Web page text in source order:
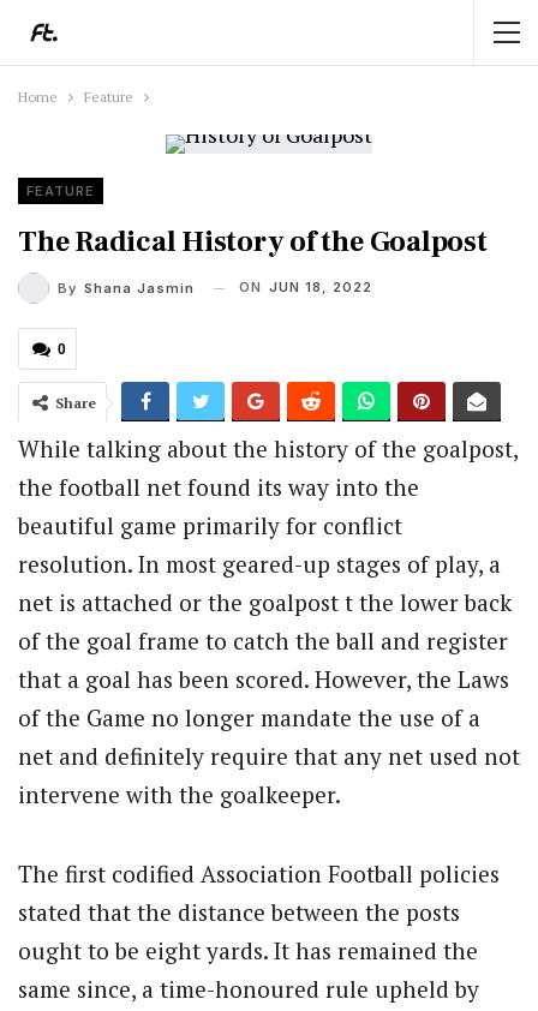
Home Feature
FEATURE
The Radical History of the Goalpost
By Shana Jasmin ON JUN 18, 2022
0
Share
While talking about the history of the goalpost,
the football net found its way into the
beautiful game primarily for conflict
resolution. In most geared-up stages of play, a
net is attached or the goalpost t the lower back
of the goal frame to catch the ball and register
that a goal has been scored. However, the Laws
of the Game no longer mandate the use of a
net and definitely require that any net used not
intervene with the goalkeeper.
The first codified Association Football policies
stated that the distance between the posts
ought to be eight yards. It has remained the
same since, a time-honoured rule upheld by